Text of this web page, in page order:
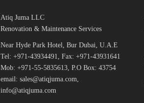
Atiq Juma LLC
Renovation & Maintenance Services
Near Hyde Park Hotel, Bur Dubai, U.A.E
Tel: +971-43934491, Fax: +971-43931641
Mob: +971-55-5835613, P.O Box: 43754
email: sales@atiqjuma.com,
info@atiqjuma.com